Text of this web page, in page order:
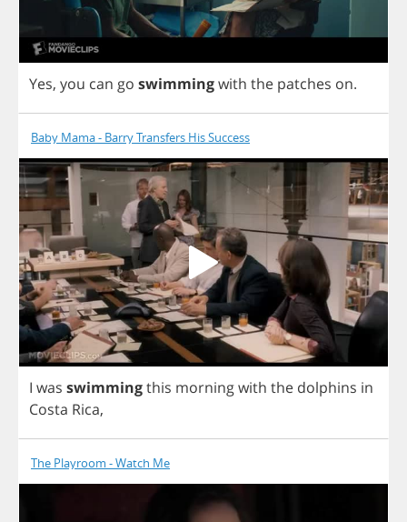
Yes, you can go swimmingwith the patches on.
Baby Mama - Barry Transfers His Success
I was swimmingthis morningwith the dolphins in
Costa Rica,
The Playroom - Watch Me